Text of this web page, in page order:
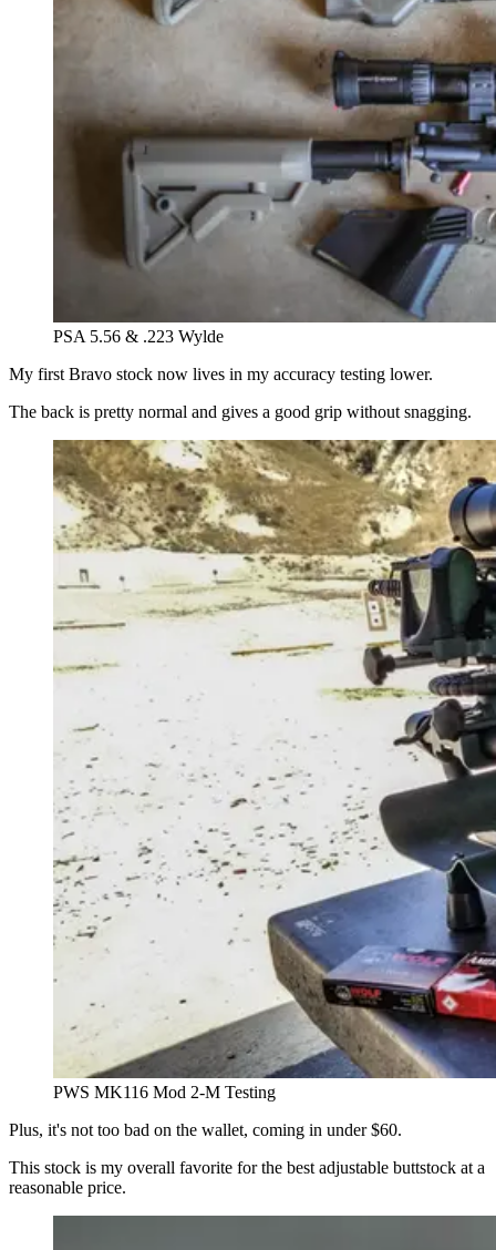
PSA 5.56 & .223 Wylde
My first Bravo stock now lives in my accuracy testing lower.
The back is pretty normal and gives a good grip without snagging.
PWS MK116 Mod 2-M Testing
Plus, it's not too bad on the wallet, coming in under $60.
This stock is my overall favorite for the best adjustable buttstock at a
reasonable price.